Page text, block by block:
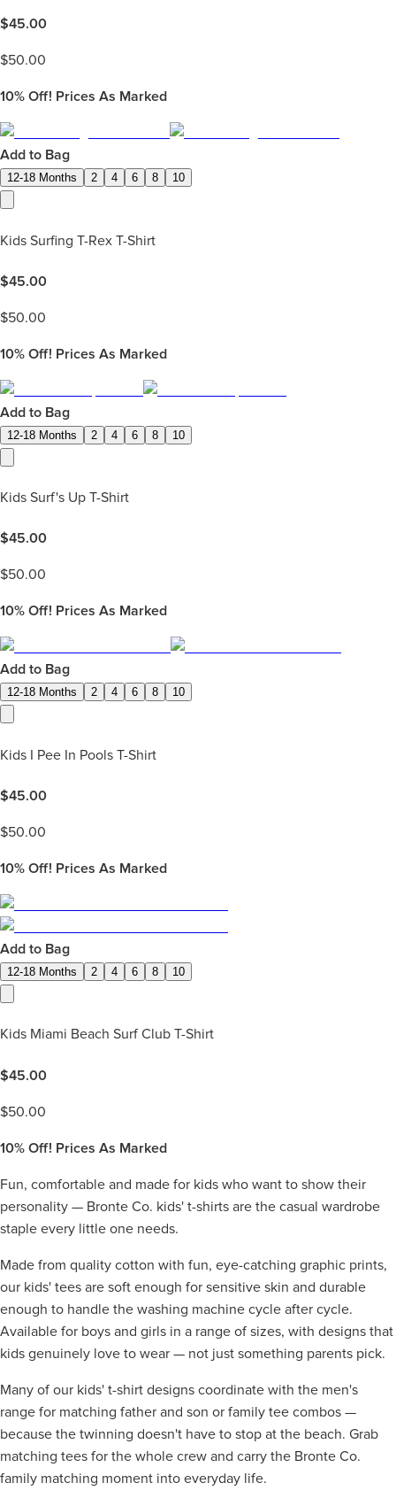
$45.00
$50.00
10% Off! Prices As Marked
Add to Bag
12-18 Months 2 4 6 8 10
Kids Surfing T-Rex T-Shirt
$45.00
$50.00
10% Off! Prices As Marked
Add to Bag
12-18 Months 2 4 6 8 10
Kids Surf's Up T-Shirt
$45.00
$50.00
10% Off! Prices As Marked
Add to Bag
12-18 Months 2 4 6 8 10
Kids I Pee In Pools T-Shirt
$45.00
$50.00
10% Off! Prices As Marked
Add to Bag
12-18 Months 2 4 6 8 10
Kids Miami Beach Surf Club T-Shirt
$45.00
$50.00
10% Off! Prices As Marked
Fun, comfortable and made for kids who want to show their
personality — Bronte Co. kids' t-shirts are the casual wardrobe
staple every little one needs.
Made from quality cotton with fun, eye-catching graphic prints,
our kids' tees are soft enough for sensitive skin and durable
enough to handle the washing machine cycle after cycle.
Available for boys and girls in a range of sizes, with designs that
kids genuinely love to wear — not just something parents pick.
Many of our kids' t-shirt designs coordinate with the men's
range for matching father and son or family tee combos —
because the twinning doesn't have to stop at the beach. Grab
matching tees for the whole crew and carry the Bronte Co.
family matching moment into everyday life.